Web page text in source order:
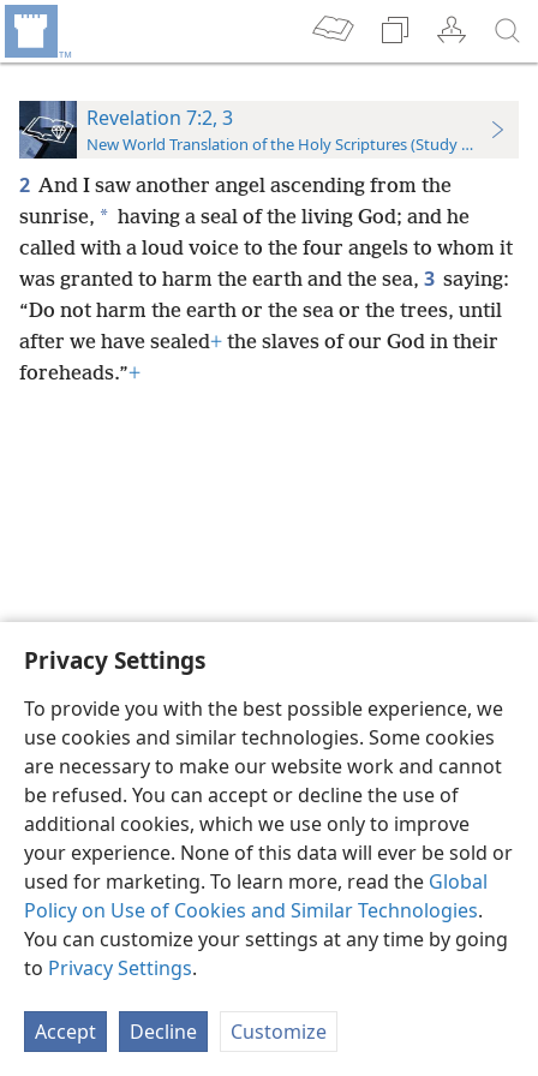
Privacy Settings
To provide you with the best possible experience, we
use cookies and similar technologies. Some cookies
are necessary to make our website work and cannot
be refused. You can accept or decline the use of
additional cookies, which we use only to improve
your experience. None of this data will ever be sold or
used for marketing. To learn more, read the Global
Policy on Use of Cookies and Similar Technologies.
You can customize your settings at any time by going
to Privacy Settings.
Accept Decline Customize
Revelation 7:2, 3
New World Translation of the Holy Scriptures (Study Edition)
2 And I saw another angel ascending from the
sunrise, * having a seal of the living God; and he
called with a loud voice to the four angels to whom it
was granted to harm the earth and the sea, 3 saying:
“Do not harm the earth or the sea or the trees, until
after we have sealed+ the slaves of our God in their
foreheads.”+
English Preferences
Copyright© 2026 Watch Tower Bible and Tract Society of Pennsylvania
Privacy Settings